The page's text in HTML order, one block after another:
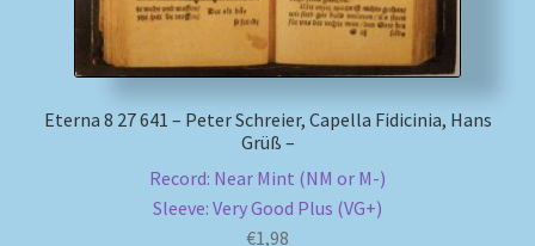
Eterna 8 27 641 – Peter Schreier, Capella Fidicinia, Hans
Grüß –
Record: Near Mint (NM or M-)
Sleeve: Very Good Plus (VG+)
€1,98